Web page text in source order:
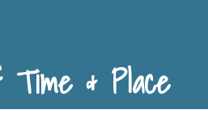
& Place